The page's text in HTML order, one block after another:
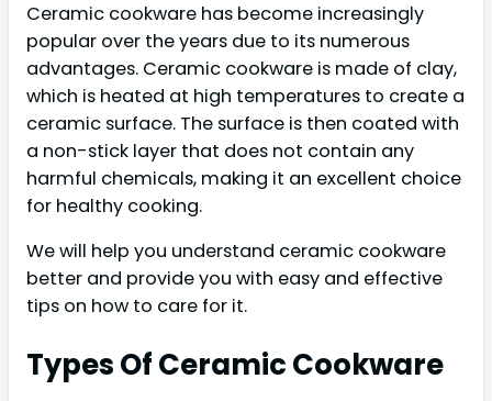
Ceramic cookware has become increasingly
popular over the years due to its numerous
advantages. Ceramic cookware is made of clay,
which is heated at high temperatures to create a
ceramic surface. The surface is then coated with
a non-stick layer that does not contain any
harmful chemicals, making it an excellent choice
for healthy cooking.
We will help you understand ceramic cookware
better and provide you with easy and effective
tips on how to care for it.
Types Of Ceramic Cookware